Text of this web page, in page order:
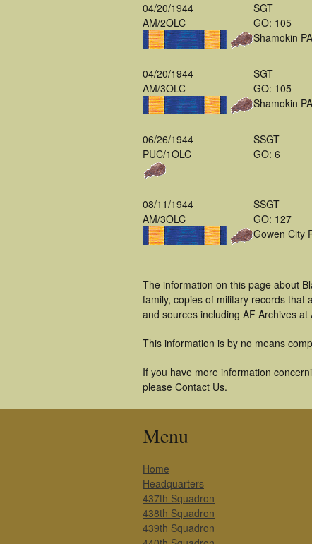
04/20/1944
AM/2OLC
SGT
GO: 105
Shamokin PA
04/20/1944
AM/3OLC
SGT
GO: 105
Shamokin PA
06/26/1944
PUC/1OLC
SSGT
GO: 6
08/11/1944
AM/3OLC
SSGT
GO: 127
Gowen City
The information on this page about
family, copies of military records
and sources including AF Archives
This information is by no means
If you have more information
please Contact Us.
Menu
Home
Headquarters
437th Squadron
438th Squadron
439th Squadron